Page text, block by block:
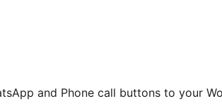
and Phone call buttons to your